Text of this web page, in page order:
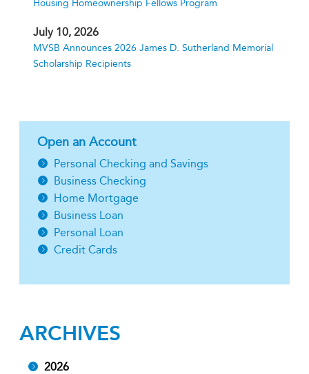
Housing Homeownership Fellows Program
July 10, 2026
MVSB Announces 2026 James D. Sutherland Memorial
Scholarship Recipients
Open an Account
Personal Checking and Savings
Business Checking
Home Mortgage
Business Loan
Personal Loan
Credit Cards
ARCHIVES
2026